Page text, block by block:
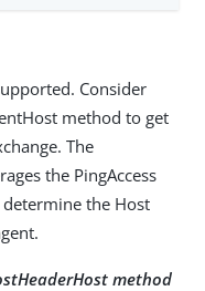
Consider
method to get
The
the PingAccess
the Host
method